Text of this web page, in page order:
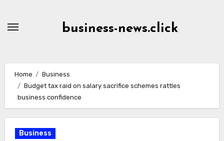
business-news.click
Home
Business
Budget tax raid on salary sacrifice schemes rattles
business confidence
Business